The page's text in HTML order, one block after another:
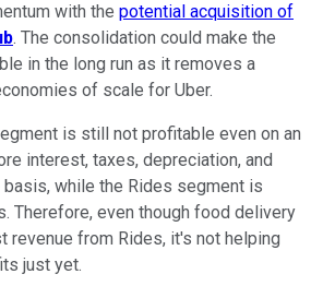
with the potential acquisition of
. The consolidation could make the
in the long run as it removes a
of scale for Uber.
is still not profitable even on an
interest, taxes, depreciation, and
basis, while the Rides segment is
Therefore, even though food delivery
from Rides, it's not helping
just yet.